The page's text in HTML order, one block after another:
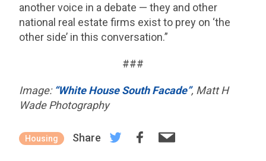
another voice in a debate — they and other
national real estate firms exist to prey on ‘the
other side’ in this conversation.”
###
Image: “White House South Facade”, Matt H
Wade Photography
Housing Share